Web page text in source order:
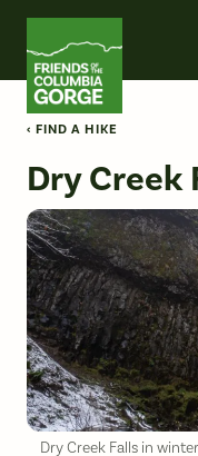
content
‹ FIND A HIKE
Dry Creek
Dry Creek Falls in